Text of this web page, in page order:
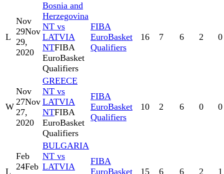
L
Nov
29Nov
29,
2020
Bosnia and
Herzegovina
NT vs
LATVIA
NTFIBA
EuroBasket
Qualifiers
FIBA
EuroBasket
Qualifiers
16 7 6 2 0
W
Nov
27Nov
27,
2020
GREECE
NT vs
LATVIA
NTFIBA
EuroBasket
Qualifiers
FIBA
EuroBasket
Qualifiers
10 2 6 0 0
L
Feb
24Feb
BULGARIA
NT vs
LATVIA
FIBA
EuroBasket
15 6 6 2 1